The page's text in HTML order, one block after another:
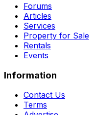
Forums
Articles
Services
Property for Sale
Rentals
Events
Information
Contact Us
Terms